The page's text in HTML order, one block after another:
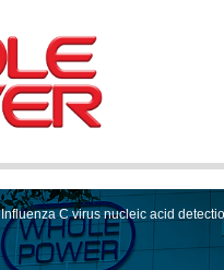
Influenza C virus nucleic acid